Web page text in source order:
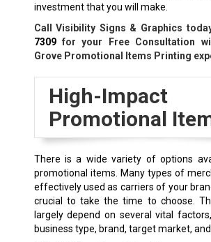
investment that you will make.
Call Visibility Signs & Graphics
7309for your Free Consultation
Grove Promotional Items Printing
High-Impact
Promotional
There is a wide variety of options
promotional items. Many types of
effectively used as carriers of your
crucial to take the time to choose.
largely depend on several vital
business type, brand, target market,